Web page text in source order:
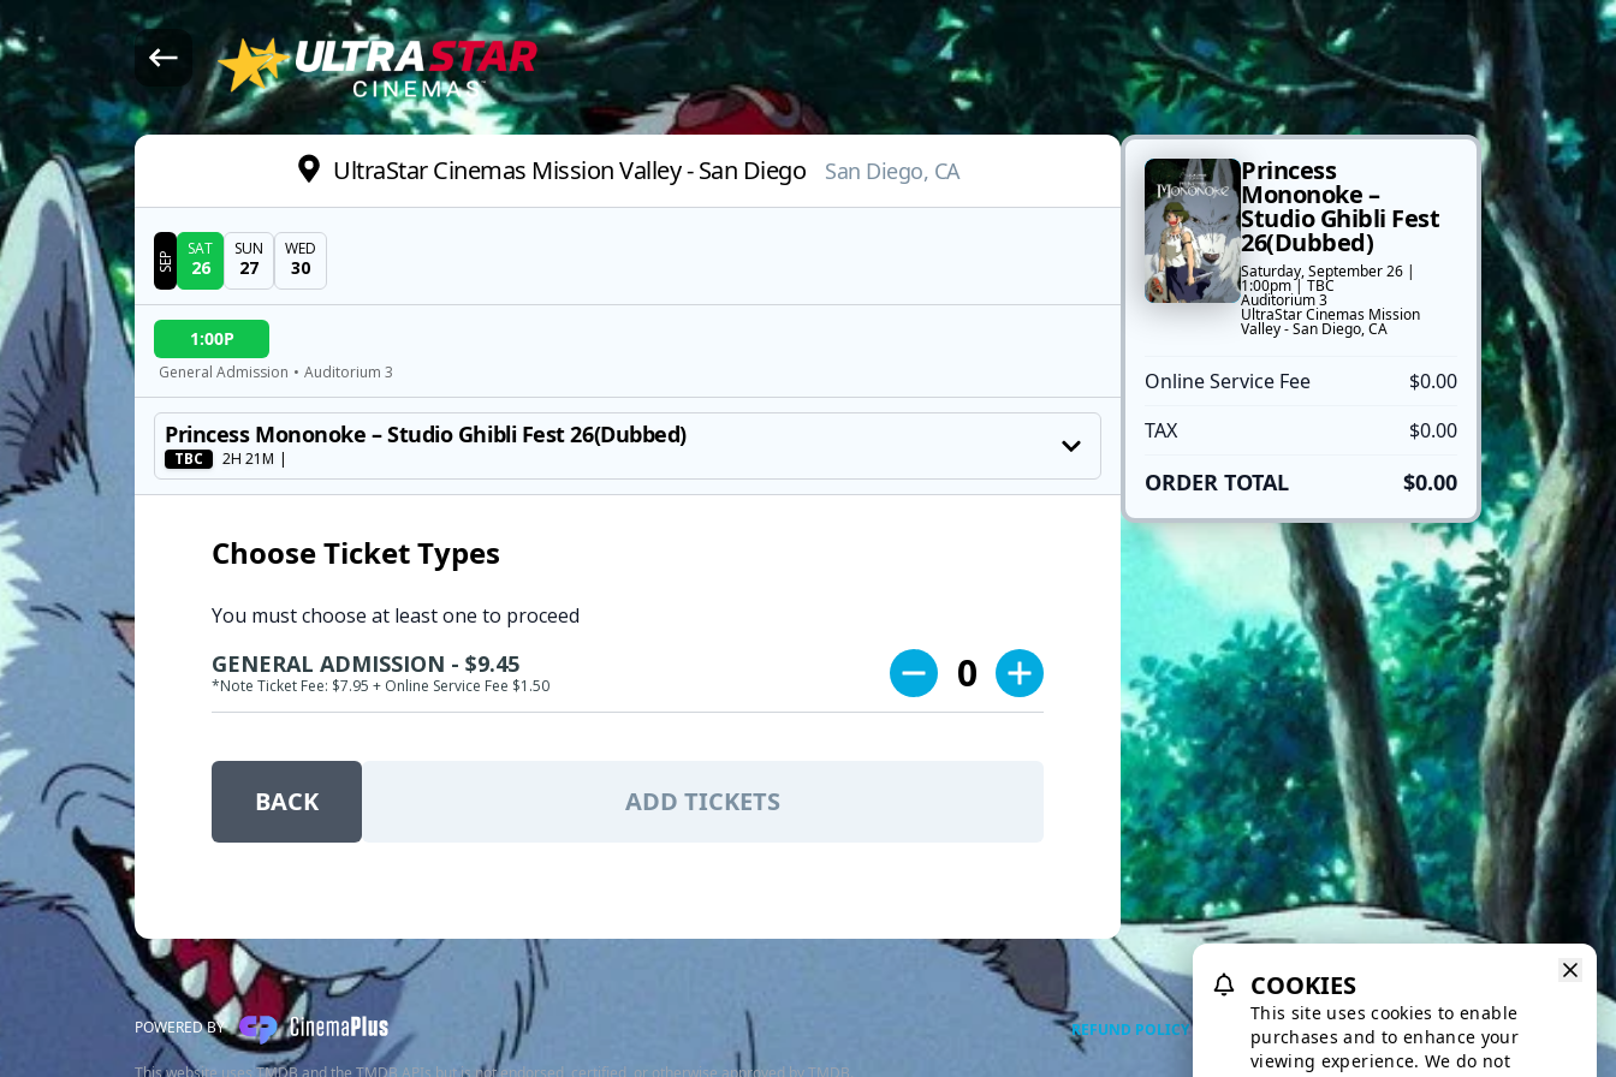
UltraStar Cinemas Mission Valley - San Diego San Diego, CA
DATE
SEP
SAT
26
SUN
27
WED
30
SHOWTIMES
1:00P
General Admission • Auditorium 3
MOVIE
Princess Mononoke – Studio Ghibli Fest 26(Dubbed)
TBC 2H 21M |
Choose Ticket Types
You must choose at least one to proceed
GENERAL ADMISSION - $9.45
*Note Ticket Fee: $7.95 + Online Service Fee $1.50 0
BACK ADD TICKETS
Princess
Mononoke –
Studio Ghibli Fest
26(Dubbed)
Saturday, September 26 |
1:00pm | TBC
Auditorium 3
UltraStar Cinemas Mission
Valley - San Diego, CA
Online Service Fee
$0.00
TAX
$0.00
ORDER TOTAL $0.00
POWERED BY REFUND POLICY PRIVACY POLICY TERMS OF SERVICE
This website uses TMDB and the TMDB APIs but is not endorsed, certified, or otherwise approved by TMDB.
COOKIES
This site uses cookies to enable
purchases and to enhance your
viewing experience. We do not